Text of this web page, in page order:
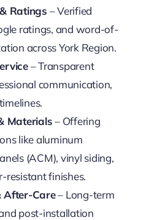
Ratings – Verified
ratings, and word-of-
across York Region.
– Transparent
communication,
Materials– Offering
like aluminum
(ACM), vinyl siding,
resistant finishes.
After-Care– Long-term
post-installation